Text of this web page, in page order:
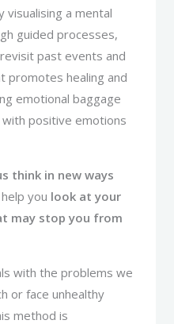
a mental
guided processes,
past events and
promotes healing and
emotional baggage
with positive emotions
think in new ways
you look at your
may stop you from
with the problems we
or face unhealthy
method is